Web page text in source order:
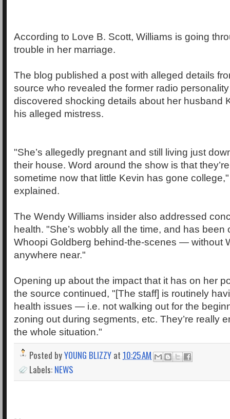
According to Love B. Scott, Williams is going
trouble in her marriage.
The blog published a post with alleged details
source who revealed the former radio
discovered shocking details about her husband
his alleged mistress.
"She’s allegedly pregnant and still living just
their house. Word around the show is that
sometime now that little Kevin has gone
explained.
The Wendy Williams insider also addressed
health. "She’s wobbly all the time, and has been
Whoopi Goldberg behind-the-scenes — without
anywhere near."
Opening up about the impact that it has on her
the source continued, "[The staff] is routinely
health issues — i.e. not walking out for the
zoning out during segments, etc. They’re really
the whole situation."
Posted byYOUNG BLIZZY at 10:25 AM
Labels: NEWS